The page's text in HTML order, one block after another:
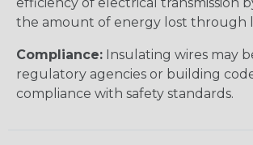
the amount of energy lost through
Compliance: Insulating wires may
regulatory agencies or building
compliance with safety standards.